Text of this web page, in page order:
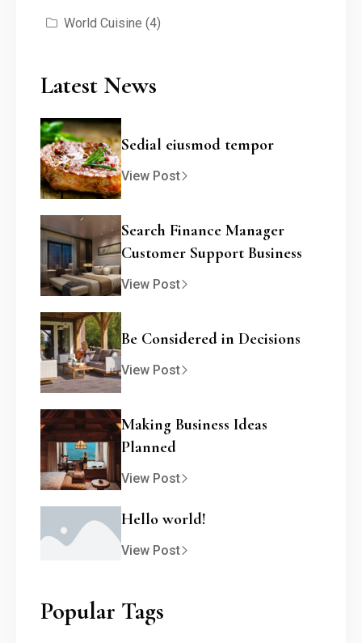
World Cuisine (4)
Latest News
Sedial eiusmod tempor
View Post
Search Finance Manager
Customer Support Business
View Post
Be Considered in Decisions
View Post
Making Business Ideas
Planned
View Post
Hello world!
View Post
Popular Tags